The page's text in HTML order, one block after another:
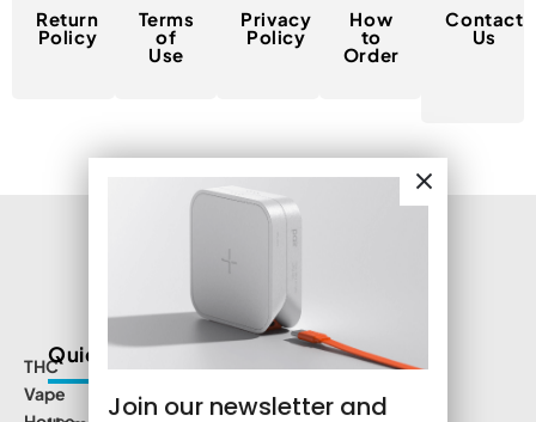
Join our newsletter and
Return
Policy
Terms
of
Use
Privacy
Policy
How
to
Order
Contact
Us
THC
Vape
Quick Links